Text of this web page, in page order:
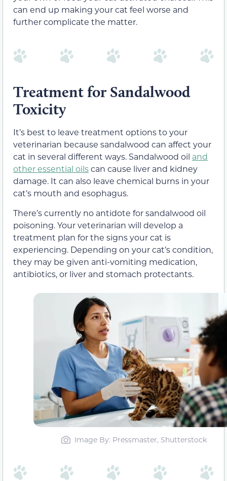
can end up making your cat feel worse and
further complicate the matter.
Treatment for Sandalwood
Toxicity
It’s best to leave treatment options to your
veterinarian because sandalwood can affect your
cat in several different ways. Sandalwood oil and
other essential oilscan cause liver and kidney
damage. It can also leave chemical burns in your
cat’s mouth and esophagus.
There’s currently no antidote for sandalwood oil
poisoning. Your veterinarian will develop a
treatment plan for the signs your cat is
experiencing. Depending on your cat’s condition,
they may be given anti-vomiting medication,
antibiotics, or liver and stomach protectants.
Image By: Pressmaster, Shutterstock